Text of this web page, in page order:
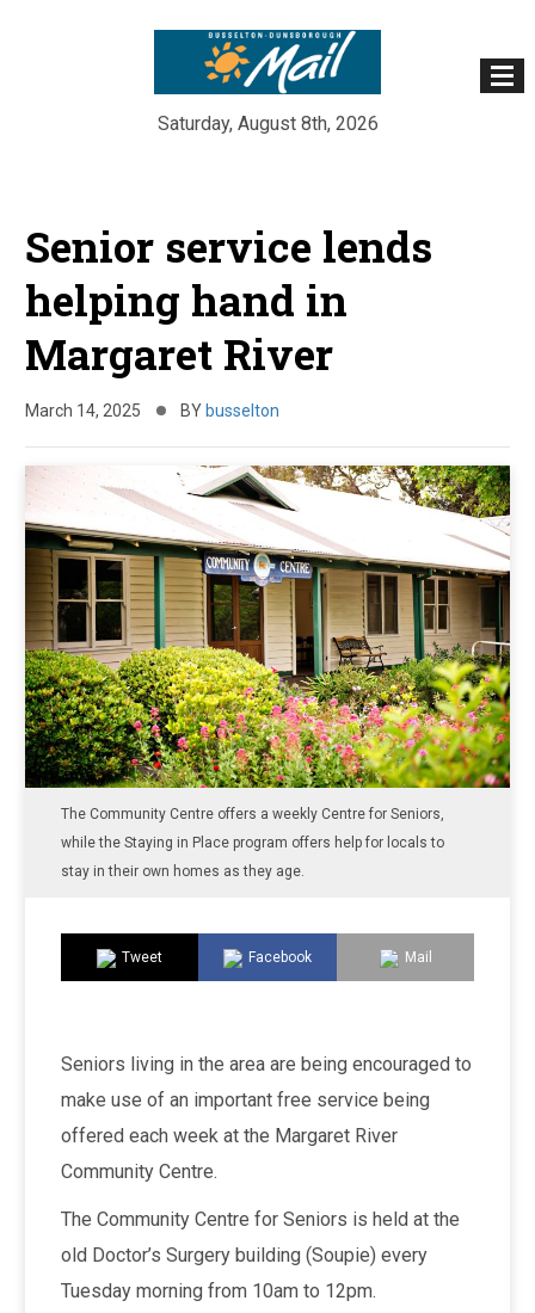
Saturday, August 8th, 2026
content
Senior service lends
helping hand in
Margaret River
March 14, 2025 BY busselton
The Community Centre offers a weekly Centre for Seniors,
while the Staying in Place program offers help for locals to
stay in their own homes as they age.
Tweet Facebook Mail
Seniors living in the area are being encouraged to
make use of an important free service being
offered each week at the Margaret River
Community Centre.
The Community Centre for Seniors is held at the
old Doctor’s Surgery building (Soupie) every
Tuesday morning from 10am to 12pm.